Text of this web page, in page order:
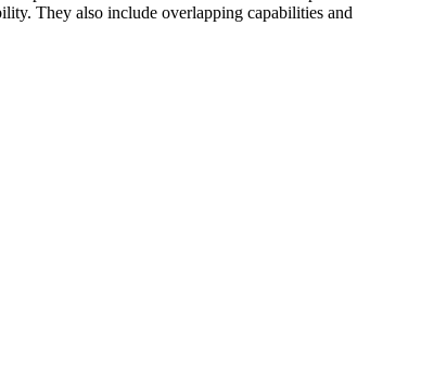
They also include overlapping capabilities and